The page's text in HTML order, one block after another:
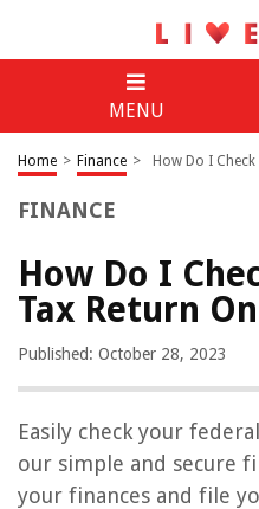
MENU
Home > Finance > How Do I
FINANCE
How Do I
Tax Return
Published: October 28, 2023
Easily check your
our simple and secure
your finances and file